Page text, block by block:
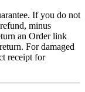
If you do not
minus
an Order link
For damaged
receipt for